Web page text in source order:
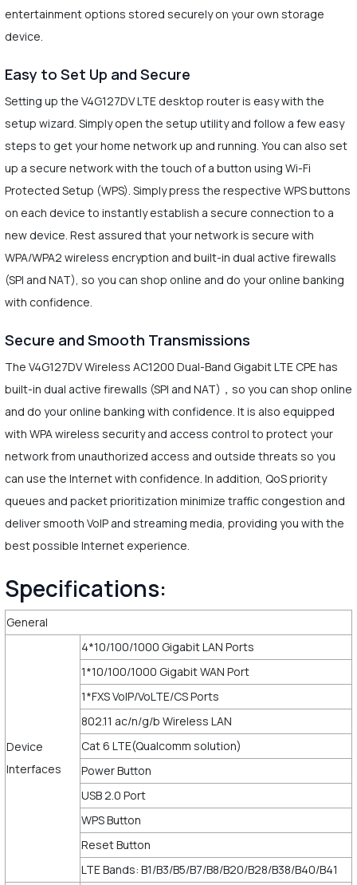
entertainment options stored securely on your own storage
device.
Easy to Set Up and Secure
Setting up the V4G127DV LTE desktop router is easy with the
setup wizard. Simply open the setup utility and follow a few easy
steps to get your home network up and running. You can also set
up a secure network with the touch of a button using Wi-Fi
Protected Setup (WPS). Simply press the respective WPS buttons
on each device to instantly establish a secure connection to a
new device. Rest assured that your network is secure with
WPA/WPA2 wireless encryption and built-in dual active firewalls
(SPI and NAT), so you can shop online and do your online banking
with confidence.
Secure and Smooth Transmissions
The V4G127DV Wireless AC1200 Dual-Band Gigabit LTE CPE has
built-in dual active firewalls (SPI and NAT)，so you can shop online
and do your online banking with confidence. It is also equipped
with WPA wireless security and access control to protect your
network from unauthorized access and outside threats so you
can use the Internet with confidence. In addition, QoS priority
queues and packet prioritization minimize traffic congestion and
deliver smooth VoIP and streaming media, providing you with the
best possible Internet experience.
Specifications:
General
Device
Interfaces
4*10/100/1000 Gigabit LAN Ports
1*10/100/1000 Gigabit WAN Port
1*FXS VoIP/VoLTE/CS Ports
802.11 ac/n/g/b Wireless LAN
Cat 6 LTE(Qualcomm solution)
Power Button
USB 2.0 Port
WPS Button
Reset Button
LTE Bands: B1/B3/B5/B7/B8/B20/B28/B38/B40/B41